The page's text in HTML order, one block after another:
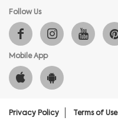
Follow Us
Mobile App
Privacy Policy Terms of Use